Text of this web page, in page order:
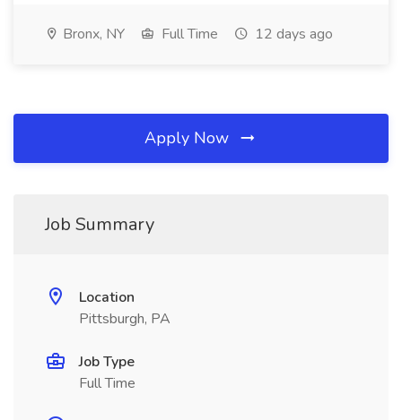
Bronx, NY Full Time 12 days ago
Apply Now
Job Summary
Location
Pittsburgh, PA
Job Type
Full Time